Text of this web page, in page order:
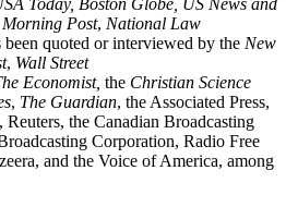
Today, Boston Globe, US News and
Post, National Law
been quoted or interviewed by the New
, Wall Street
Economist, the Christian Science
, The Guardian, the Associated Press,
the Canadian Broadcasting
Corporation, Radio Free
and the Voice of America, among